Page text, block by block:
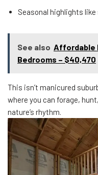
Seasonal highlights
See also Affordable
Bedrooms – $40,470
This isn’t manicured
where you can forage,
nature’s rhythm.